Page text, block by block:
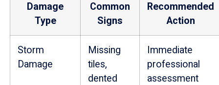
Damage
Type
Common
Signs
Recommended
Action
Storm
Damage
Missing
tiles,
dented
Immediate
professional
assessment